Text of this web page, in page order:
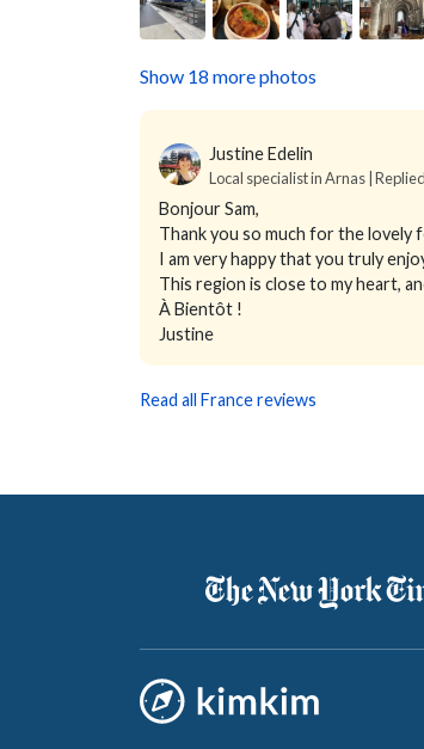
Show 18 more photos
Justine Edelin
Local specialist in Arnas |
Bonjour Sam,
Thank you so much for the lovely
I am very happy that you truly
This region is close to my heart,
À Bientôt !
Justine
Read all France reviews